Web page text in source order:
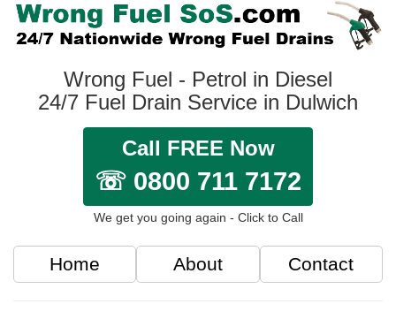
Wrong Fuel - Petrol in Diesel
24/7 Fuel Drain Service in Dulwich
Call FREE Now
☏ 0800 711 7172
We get you going again - Click to Call
Home About Contact